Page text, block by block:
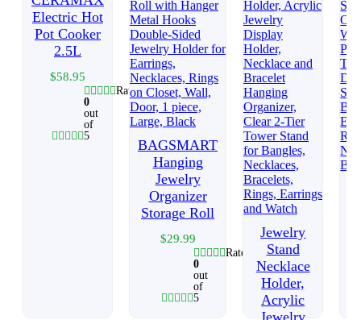
Electric Hot
Pot Cooker
2.5L
$58.95
Rated
0
out
of
5
BAGSMART
Hanging
Jewelry
Organizer
Storage Roll
$29.99
Rated
0
out
of
5
Jewelry
Stand
Necklace
Holder,
Acrylic
Jewelry